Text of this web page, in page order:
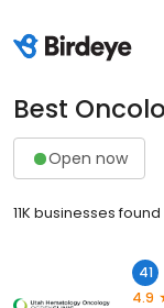
Best
Open now
11K businesses found
41
4.9